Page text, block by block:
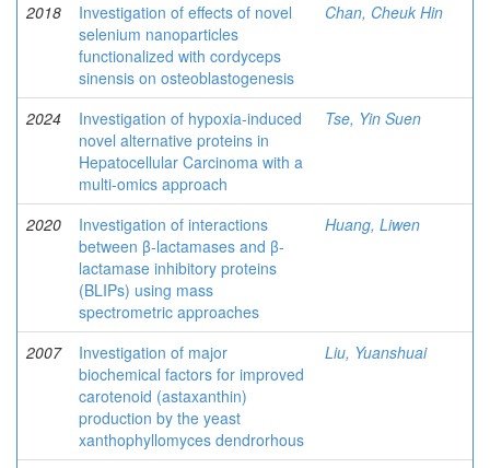
2018
Investigation of effects of novel
selenium nanoparticles
functionalized with cordyceps
sinensis on osteoblastogenesis
Chan, Cheuk Hin
2024
Investigation of hypoxia-induced
novel alternative proteins in
Hepatocellular Carcinoma with a
multi-omics approach
Tse, Yin Suen
2020
Investigation of interactions
between β-lactamases and β-
lactamase inhibitory proteins
(BLIPs) using mass
spectrometric approaches
Huang, Liwen
2007
Investigation of major
biochemical factors for improved
carotenoid (astaxanthin)
production by the yeast
xanthophyllomyces dendrorhous
Liu, Yuanshuai